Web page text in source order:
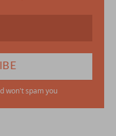
won't spam you